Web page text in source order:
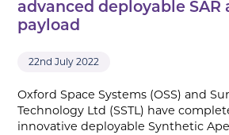
advanced deployable SAR
payload
22nd July 2022
Oxford Space Systems (OSS) and
Technology Ltd (SSTL) have
innovative deployable Synthetic